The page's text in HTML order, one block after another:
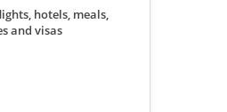
hotels, meals,
and visas